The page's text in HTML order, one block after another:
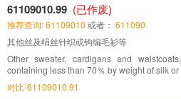
61109010.99 (已作废)
推荐查询: 61109010 或者： 611090
其他丝及绢丝针织或钩编毛衫等
Other sweater, cardigans and
containing less than 70％ by weight of silk
对比-61109010.91